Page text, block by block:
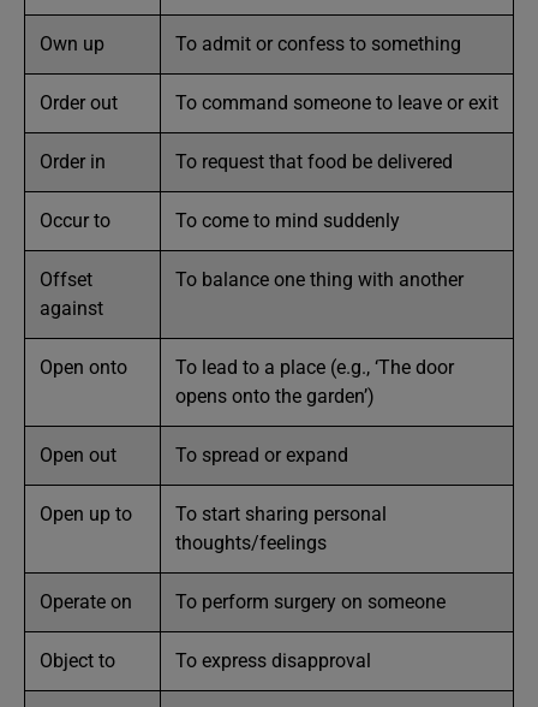
Own up To admit or confess to something
Order out To command someone to leave or exit
Order in To request that food be delivered
Occur to To come to mind suddenly
Offset
against
To balance one thing with another
Open onto
To lead to a place (e.g., ‘The door
opens onto the garden’)
Open out To spread or expand
Open up to
To start sharing personal
thoughts/feelings
Operate on To perform surgery on someone
Object to To express disapproval